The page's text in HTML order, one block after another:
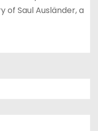
of Saul Ausländer, a